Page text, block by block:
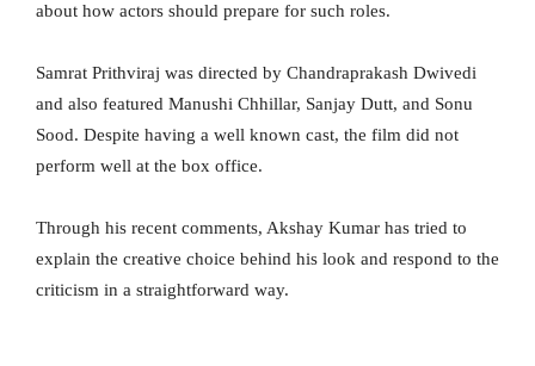
about how actors should prepare for such roles.
Samrat Prithviraj was directed by Chandraprakash Dwivedi
and also featured Manushi Chhillar, Sanjay Dutt, and Sonu
Sood. Despite having a well known cast, the film did not
perform well at the box office.
Through his recent comments, Akshay Kumar has tried to
explain the creative choice behind his look and respond to the
criticism in a straightforward way.